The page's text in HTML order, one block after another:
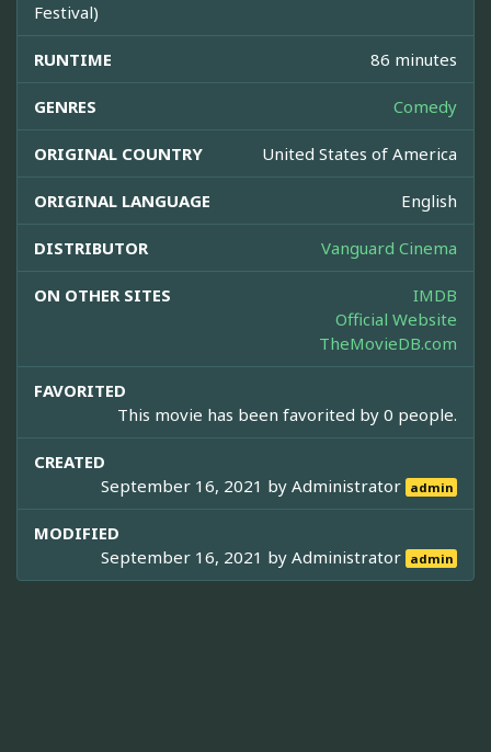
Festival)
RUNTIME 86 minutes
GENRES Comedy
ORIGINAL COUNTRY United States of America
ORIGINAL LANGUAGE English
DISTRIBUTOR Vanguard Cinema
ON OTHER SITES
IMDB
Official Website
TheMovieDB.com
FAVORITED
This movie has been favorited by 0 people.
CREATED
September 16, 2021 byAdministrator admin
MODIFIED
September 16, 2021 byAdministrator admin